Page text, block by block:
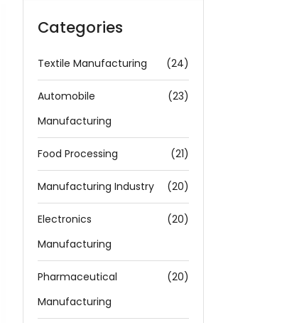
Categories
Textile Manufacturing (24)
Automobile
Manufacturing
(23)
Food Processing (21)
Manufacturing Industry (20)
Electronics
Manufacturing
(20)
Pharmaceutical
Manufacturing
(20)